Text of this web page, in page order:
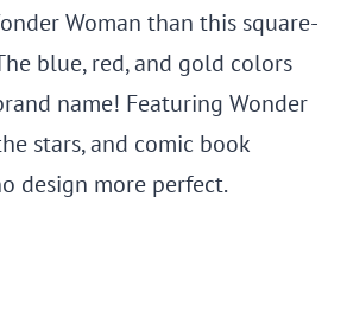
Woman than this square-
blue, red, and gold colors
name! Featuring Wonder
stars, and comic book
design more perfect.